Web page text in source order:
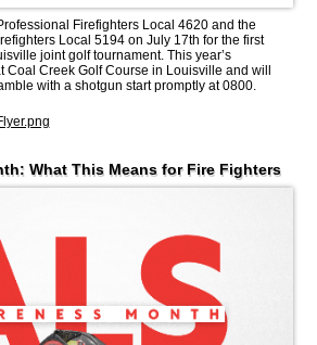
Firefighters Local 4620 and the
Local 5194 on July 17th for the first
joint golf tournament. This year’s
Coal Creek Golf Course in Louisville and will
with a shotgun start promptly at 0800.
What This Means for Fire Fighters